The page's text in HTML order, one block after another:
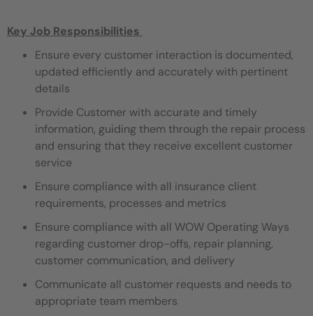
Key Job Responsibilities
Ensure every customer interaction is documented,
updated efficiently and accurately with pertinent
details
Provide Customer with accurate and timely
information, guiding them through the repair process
and ensuring that they receive excellent customer
service
Ensure compliance with all insurance client
requirements, processes and metrics
Ensure compliance with all WOW Operating Ways
regarding customer drop-offs, repair planning,
customer communication, and delivery
Communicate all customer requests and needs to
appropriate team members